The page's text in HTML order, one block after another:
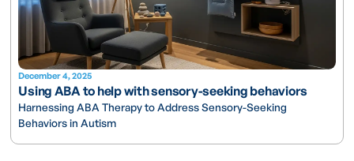
December 4, 2025
Using ABA to help with sensory-seeking behaviors
Harnessing ABA Therapy to Address Sensory-Seeking
Behaviors in Autism